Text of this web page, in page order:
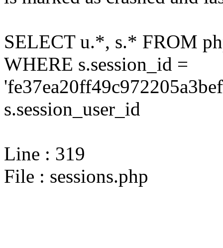
SELECT u.*, s.* FROM
WHERE s.session_id =
s.session_user_id
Line : 319
File : sessions.php